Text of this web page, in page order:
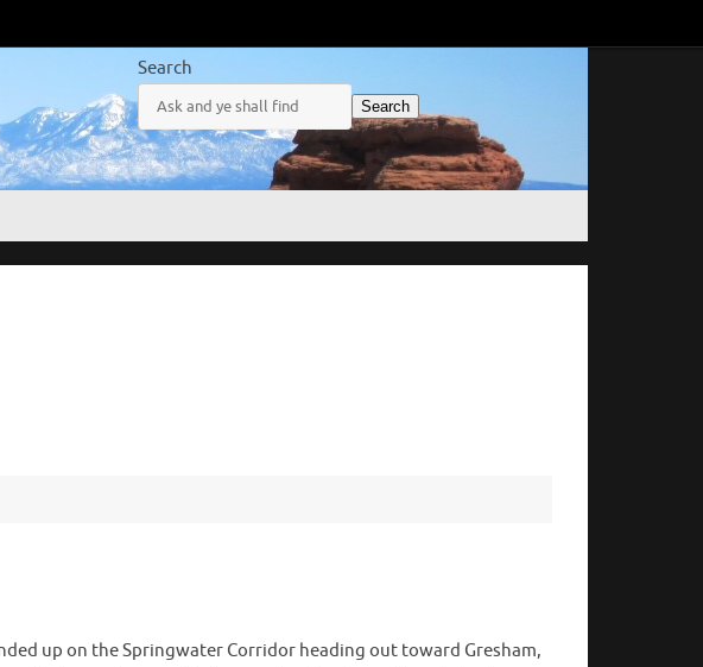
Search
Search
up on the Springwater Corridor heading out toward Gresham,